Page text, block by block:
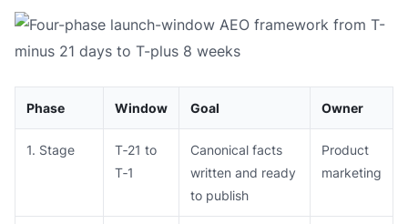
Phase Window Goal Owner
1. Stage
T‑21 to
T‑1
Canonical facts
written and ready
to publish
Product
marketing